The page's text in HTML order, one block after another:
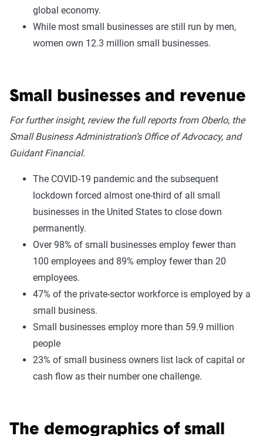
global economy.
While most small businesses are still run by men,
women own 12.3 million small businesses.
Small businesses and revenue
For further insight, review the full reports from Oberlo, the
Small Business Administration’s Office of Advocacy, and
Guidant Financial.
The COVID-19 pandemic and the subsequent
lockdown forced almost one-third of all small
businesses in the United States to close down
permanently.
Over 98% of small businesses employ fewer than
100 employees and 89% employ fewer than 20
employees.
47% of the private-sector workforce is employed by a
small business.
Small businesses employ more than 59.9 million
people
23% of small business owners list lack of capital or
cash flow as their number one challenge.
The demographics of small